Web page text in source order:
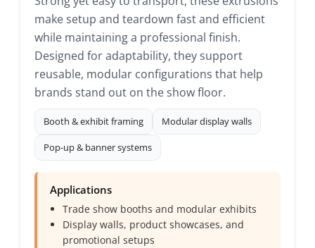
make setup and teardown fast and efficient
while maintaining a professional finish.
Designed for adaptability, they support
reusable, modular configurations that help
brands stand out on the show floor.
Booth & exhibit framing Modular display walls
Pop-up & banner systems
Applications
Trade show booths and modular exhibits
Display walls, product showcases, and
promotional setups